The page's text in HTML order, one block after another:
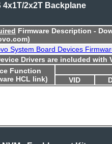
4x1T/2x2T Backplane
Firmware Description -
System Board Devices
Drivers are included with
Function
HCL link)
VID